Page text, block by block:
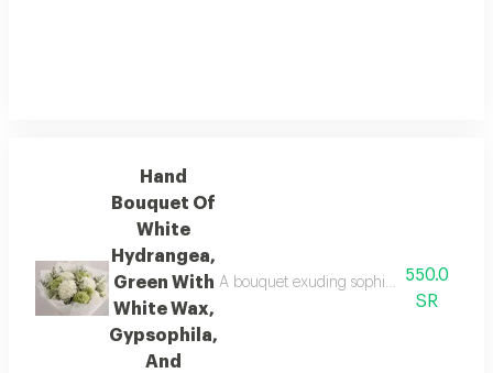
Hand
Bouquet Of
White
Hydrangea,
Green With
White Wax,
Gypsophila,
And
A bouquet exuding sophistication and
550.0
SR